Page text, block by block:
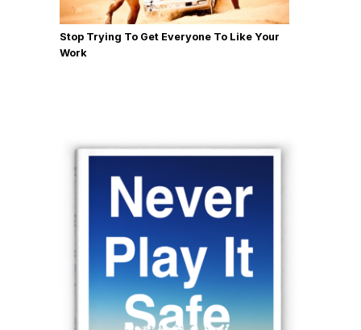
Stop Trying To Get Everyone To Like Your
Work